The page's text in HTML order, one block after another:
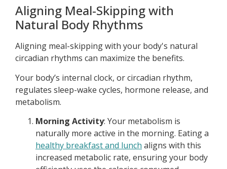
Aligning Meal-Skipping with
Natural Body Rhythms
Aligning meal-skipping with your body's natural
circadian rhythms can maximize the benefits.
Your body’s internal clock, or circadian rhythm,
regulates sleep-wake cycles, hormone release, and
metabolism.
Morning Activity: Your metabolism is
naturally more active in the morning. Eating a
healthy breakfast and lunch aligns with this
increased metabolic rate, ensuring your body